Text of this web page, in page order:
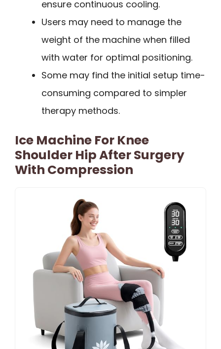
ensure continuous cooling.
Users may need to manage the
weight of the machine when filled
with water for optimal positioning.
Some may find the initial setup time-
consuming compared to simpler
therapy methods.
Ice Machine For Knee
Shoulder Hip After Surgery
With Compression